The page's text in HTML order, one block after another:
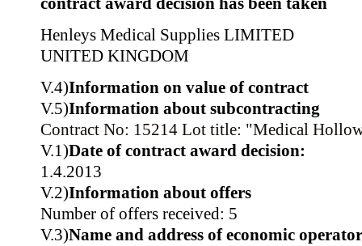
Henleys Medical Supplies LIMITED
UNITED KINGDOM
V.4)Information on value of contract
V.5)Information about subcontracting
Contract No: 15214 Lot title: "Medical
V.1)Date of contract award decision:
1.4.2013
V.2)Information about offers
Number of offers received: 5
V.3)Name and address of economic